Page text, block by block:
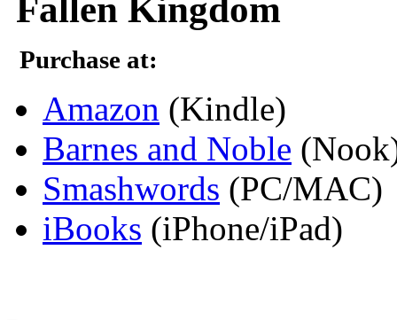
Fallen Kingdom
Purchase at:
Amazon (Kindle)
Barnes and Noble
Smashwords (PC/MAC)
iBooks (iPhone/iPad)